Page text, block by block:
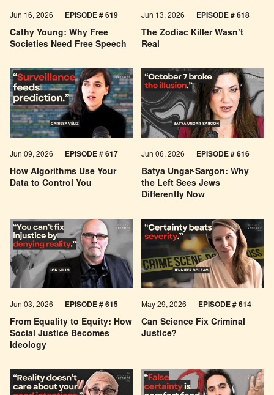
Cathy Young: Why Free
Societies Need Free Speech
Jun 16, 2026 EPISODE # 619
The Zodiac Killer Wasn’t
Real
Jun 13, 2026 EPISODE # 618
How Algorithms Use Your
Data to Control You
Jun 09, 2026 EPISODE # 617
Batya Ungar-Sargon: Why
the Left Sees Jews
Differently Now
Jun 06, 2026 EPISODE # 616
From Equality to Equity: How
Social Justice Becomes
Ideology
Jun 03, 2026 EPISODE # 615
Can Science Fix Criminal
Justice?
May 29, 2026 EPISODE # 614